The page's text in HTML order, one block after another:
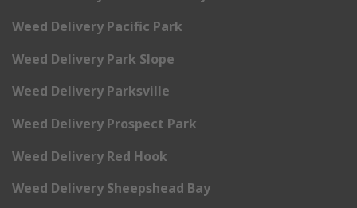
Weed Delivery Pacific Park
Weed Delivery Park Slope
Weed Delivery Parksville
Weed Delivery Prospect Park
Weed Delivery Red Hook
Weed Delivery Sheepshead Bay